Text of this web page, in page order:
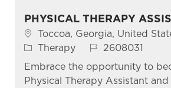
PHYSICAL THERAPY
Location
Toccoa, Georgia, United
Category
Therapy Job Id2608031
Embrace the opportunity to
Physical Therapy Assistant and